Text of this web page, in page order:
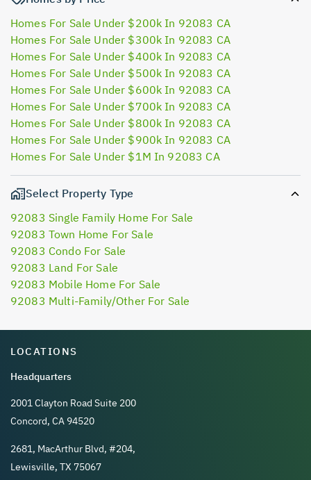
Homes For Sale Under $200k In 92083 CA
Homes For Sale Under $300k In 92083 CA
Homes For Sale Under $400k In 92083 CA
Homes For Sale Under $500k In 92083 CA
Homes For Sale Under $600k In 92083 CA
Homes For Sale Under $700k In 92083 CA
Homes For Sale Under $800k In 92083 CA
Homes For Sale Under $900k In 92083 CA
Homes For Sale Under $1M In 92083 CA
Select Property Type
92083 Single Family Home For Sale
92083 Town Home For Sale
92083 Condo For Sale
92083 Land For Sale
92083 Mobile Home For Sale
92083 Multi-Family/Other For Sale
LOCATIONS
Headquarters
2001 Clayton Road Suite 200
Concord, CA 94520
2681, MacArthur Blvd, #204,
Lewisville, TX 75067